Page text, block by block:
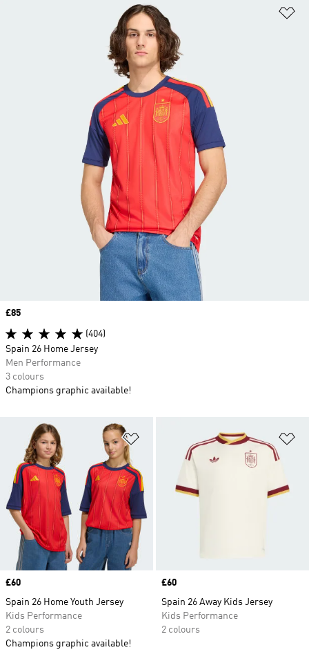
Add to Wishlist
Price
£60
Spain 26 Home Youth Jersey
Kids Performance
2 colours
Champions graphic available!
Price
£60
Spain 26 Away Kids Jersey
Kids Performance
2 colours
Price
£85
(404)
Spain 26 Home Jersey
Men Performance
3 colours
Champions graphic available!